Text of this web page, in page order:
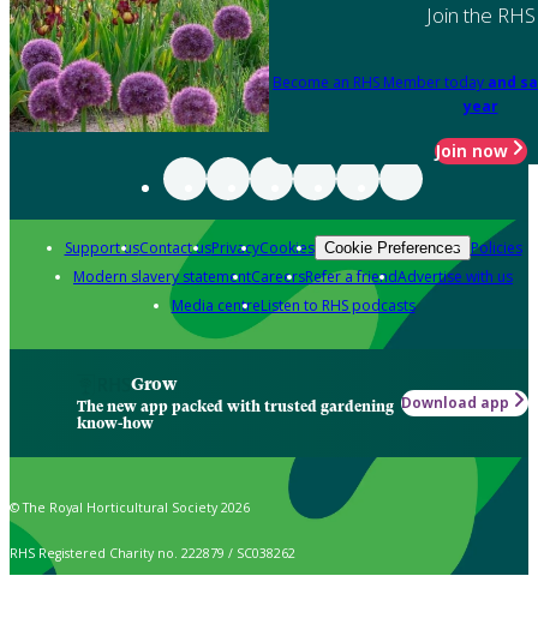
Join the RHS
Become an RHS Member today and
year
Join now
Support usContact usPrivacyCookies Cookie Preferences Policies
Modern slavery statementCareersRefer a friendAdvertise with us
Media centreListen to RHS podcasts
Grow
The new app packed with trusted gardening
know-how
Download app
© The Royal Horticultural Society 2026
RHS Registered Charity no. 222879 / SC038262